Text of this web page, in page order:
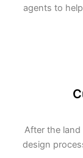
agents to
After the
design